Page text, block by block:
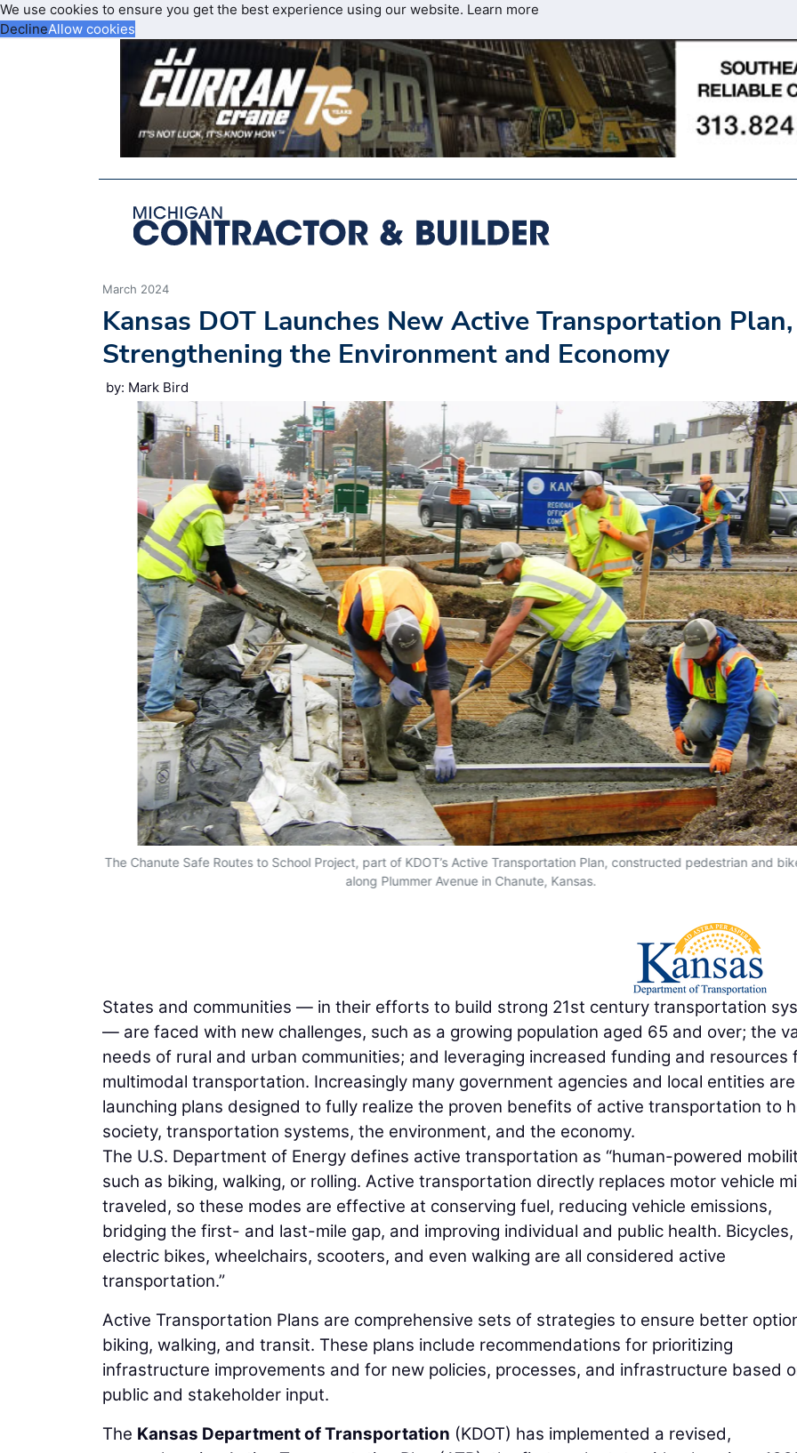
We use cookies to ensure you get the best experience using our website. Learn more
DeclineAllow cookies
March 2024
Kansas DOT Launches New Active Transportation Plan,
Strengthening the Environment and Economy
by: Mark Bird
The Chanute Safe Routes to School Project, part of KDOT’s Active Transportation Plan, constructed pedestrian and
along Plummer Avenue in Chanute, Kansas.
States and communities — in their efforts to build strong 21st century transportation
— are faced with new challenges, such as a growing population aged 65 and over; the
needs of rural and urban communities; and leveraging increased funding and resources
multimodal transportation. Increasingly many government agencies and local entities are
launching plans designed to fully realize the proven benefits of active transportation to
society, transportation systems, the environment, and the economy.
The U.S. Department of Energy defines active transportation as “human-powered
such as biking, walking, or rolling. Active transportation directly replaces motor vehicle
traveled, so these modes are effective at conserving fuel, reducing vehicle emissions,
bridging the first- and last-mile gap, and improving individual and public health. Bicycles,
electric bikes, wheelchairs, scooters, and even walking are all considered active
transportation.”
Active Transportation Plans are comprehensive sets of strategies to ensure better
biking, walking, and transit. These plans include recommendations for prioritizing
infrastructure improvements and for new policies, processes, and infrastructure based
public and stakeholder input.
The Kansas Department of Transportation (KDOT) has implemented a revised,